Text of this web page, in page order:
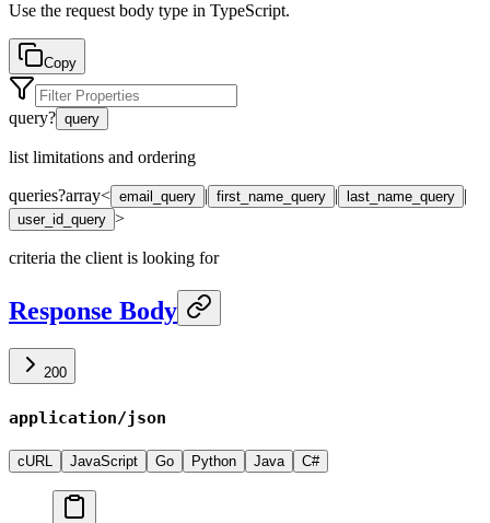
Use the request body type in TypeScript.
Copy
query? query
list limitations and ordering
queries?array< email_query | first_name_query | last_name_query |
user_id_query >
criteria the client is looking for
Response Body
200
application/json
cURL JavaScript Go Python Java C#